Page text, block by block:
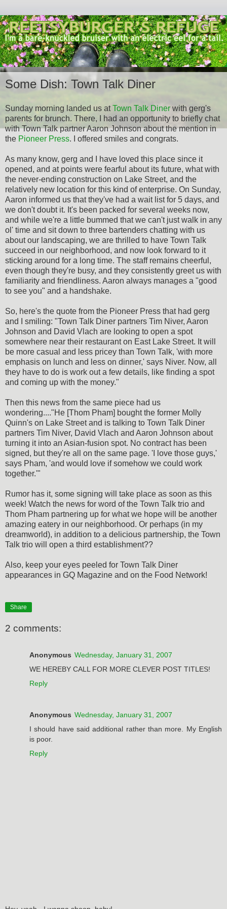
Some Dish: Town Talk Diner
Sunday morning landed us atTown Talk Diner with gerg's
parents for brunch. There, I had an opportunity to briefly chat
with Town Talk partner Aaron Johnson about the mention in
the Pioneer Press. I offered smiles and congrats.
As many know, gerg and I have loved this place since it
opened, and at points were fearful about its future, what with
the never-ending construction on Lake Street, and the
relatively new location for this kind of enterprise. On Sunday,
Aaron informed us that they've had a wait list for 5 days, and
we don't doubt it. It's been packed for several weeks now,
and while we're a little bummed that we can't just walk in any
ol' time and sit down to three bartenders chatting with us
about our landscaping, we are thrilled to have Town Talk
succeed in our neighborhood, and now look forward to it
sticking around for a long time. The staff remains cheerful,
even though they're busy, and they consistently greet us with
familiarity and friendliness. Aaron always manages a "good
to see you" and a handshake.
So, here's the quote from the Pioneer Press that had gerg
and I smiling: "Town Talk Diner partners Tim Niver, Aaron
Johnson and David Vlach are looking to open a spot
somewhere near their restaurant on East Lake Street. It will
be more casual and less pricey than Town Talk, 'with more
emphasis on lunch and less on dinner,' says Niver. Now, all
they have to do is work out a few details, like finding a spot
and coming up with the money."
Then this news from the same piece had us
wondering...."He [Thom Pham] bought the former Molly
Quinn's on Lake Street and is talking to Town Talk Diner
partners Tim Niver, David Vlach and Aaron Johnson about
turning it into an Asian-fusion spot. No contract has been
signed, but they're all on the same page. 'I love those guys,'
says Pham, 'and would love if somehow we could work
together.'"
Rumor has it, some signing will take place as soon as this
week! Watch the news for word of the Town Talk trio and
Thom Pham partnering up for what we hope will be another
amazing eatery in our neighborhood. Or perhaps (in my
dreamworld), in addition to a delicious partnership, the Town
Talk trio will open a third establishment??
Also, keep your eyes peeled for Town Talk Diner
appearances in GQ Magazine and on the Food Network!
Share
2 comments:
Anonymous Wednesday, January 31, 2007
WE HEREBY CALL FOR MORE CLEVER POST TITLES!
Reply
Anonymous Wednesday, January 31, 2007
I should have said additional rather than more. My English
is poor.
Reply